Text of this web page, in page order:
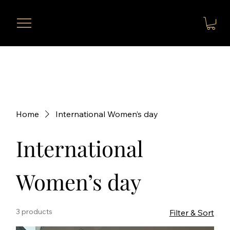
Home International Women’s day
International
Women’s day
3 products Filter & Sort